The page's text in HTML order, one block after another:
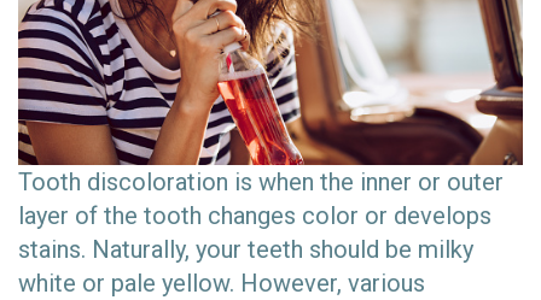
Tooth discoloration is when the inner or outer
layer of the tooth changes color or develops
stains. Naturally, your teeth should be milky
white or pale yellow. However, various